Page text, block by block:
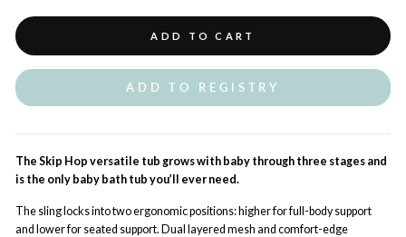
ADD TO CART
ADD TO REGISTRY
The Skip Hop versatile tub grows with baby through three stages and
is the only baby bath tub you’ll ever need.
The sling locks into two ergonomic positions: higher for full-body support
and lower for seated support. Dual layered mesh and comfort-edge